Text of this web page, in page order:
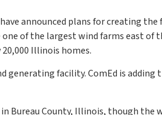
announced plans for creating the
of the largest wind farms east of
Illinois homes.
generating facility. ComEd is adding
Bureau County, Illinois, though the